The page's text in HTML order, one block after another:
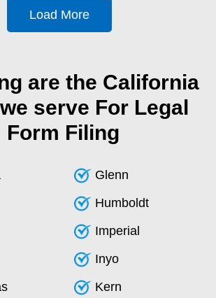
Load More
are the California
serve For Legal
Form Filing
Glenn
Humboldt
Imperial
Inyo
Kern